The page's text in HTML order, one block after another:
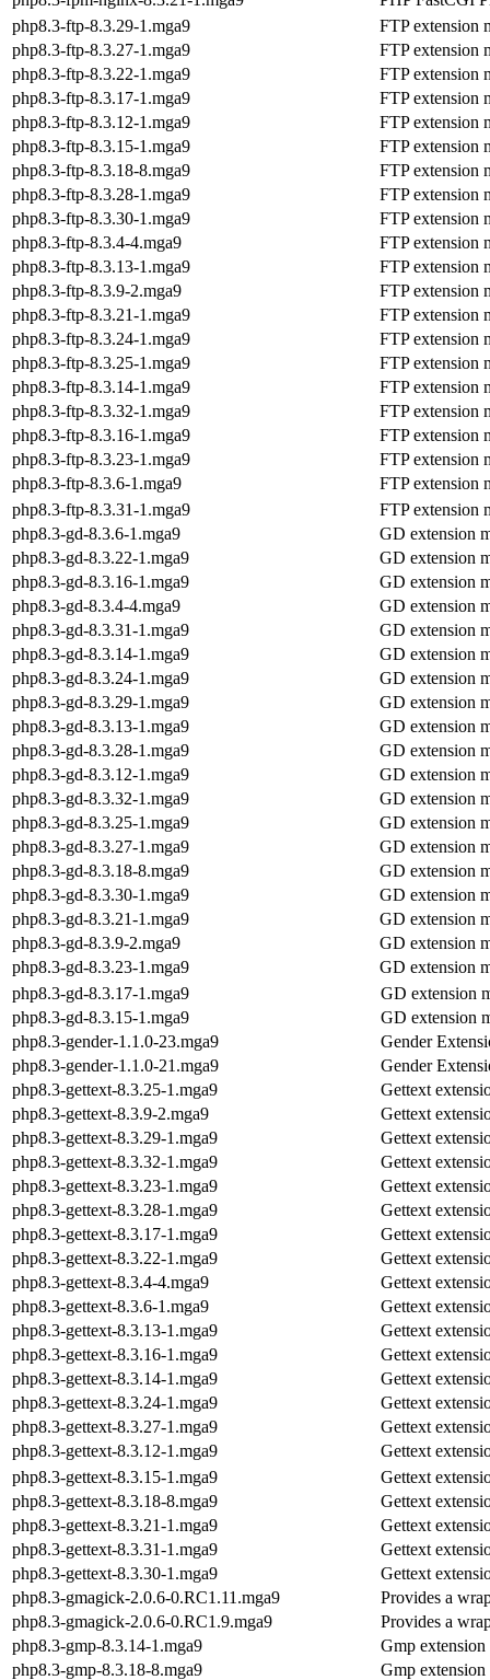
php8.3-ftp-8.3.29-1.mga9
FTP extension
php8.3-ftp-8.3.27-1.mga9
FTP extension
php8.3-ftp-8.3.22-1.mga9
FTP extension
php8.3-ftp-8.3.17-1.mga9
FTP extension
php8.3-ftp-8.3.12-1.mga9
FTP extension
php8.3-ftp-8.3.15-1.mga9
FTP extension
php8.3-ftp-8.3.18-8.mga9
FTP extension
php8.3-ftp-8.3.28-1.mga9
FTP extension
php8.3-ftp-8.3.30-1.mga9
FTP extension
php8.3-ftp-8.3.4-4.mga9
FTP extension
php8.3-ftp-8.3.13-1.mga9
FTP extension
php8.3-ftp-8.3.9-2.mga9
FTP extension
php8.3-ftp-8.3.21-1.mga9
FTP extension
php8.3-ftp-8.3.24-1.mga9
FTP extension
php8.3-ftp-8.3.25-1.mga9
FTP extension
php8.3-ftp-8.3.14-1.mga9
FTP extension
php8.3-ftp-8.3.32-1.mga9
FTP extension
php8.3-ftp-8.3.16-1.mga9
FTP extension
php8.3-ftp-8.3.23-1.mga9
FTP extension
php8.3-ftp-8.3.6-1.mga9
FTP extension
php8.3-ftp-8.3.31-1.mga9
FTP extension
php8.3-gd-8.3.6-1.mga9
GD extension
php8.3-gd-8.3.22-1.mga9
GD extension
php8.3-gd-8.3.16-1.mga9
GD extension
php8.3-gd-8.3.4-4.mga9
GD extension
php8.3-gd-8.3.31-1.mga9
GD extension
php8.3-gd-8.3.14-1.mga9
GD extension
php8.3-gd-8.3.24-1.mga9
GD extension
php8.3-gd-8.3.29-1.mga9
GD extension
php8.3-gd-8.3.13-1.mga9
GD extension
php8.3-gd-8.3.28-1.mga9
GD extension
php8.3-gd-8.3.12-1.mga9
GD extension
php8.3-gd-8.3.32-1.mga9
GD extension
php8.3-gd-8.3.25-1.mga9
GD extension
php8.3-gd-8.3.27-1.mga9
GD extension
php8.3-gd-8.3.18-8.mga9
GD extension
php8.3-gd-8.3.30-1.mga9
GD extension
php8.3-gd-8.3.21-1.mga9
GD extension
php8.3-gd-8.3.9-2.mga9
GD extension
php8.3-gd-8.3.23-1.mga9
GD extension
php8.3-gd-8.3.17-1.mga9
GD extension
php8.3-gd-8.3.15-1.mga9
GD extension
php8.3-gender-1.1.0-23.mga9
Gender
php8.3-gender-1.1.0-21.mga9
Gender
php8.3-gettext-8.3.25-1.mga9
Gettext
php8.3-gettext-8.3.9-2.mga9
Gettext
php8.3-gettext-8.3.29-1.mga9
Gettext
php8.3-gettext-8.3.32-1.mga9
Gettext
php8.3-gettext-8.3.23-1.mga9
Gettext
php8.3-gettext-8.3.28-1.mga9
Gettext
php8.3-gettext-8.3.17-1.mga9
Gettext
php8.3-gettext-8.3.22-1.mga9
Gettext
php8.3-gettext-8.3.4-4.mga9
Gettext
php8.3-gettext-8.3.6-1.mga9
Gettext
php8.3-gettext-8.3.13-1.mga9
Gettext
php8.3-gettext-8.3.16-1.mga9
Gettext
php8.3-gettext-8.3.14-1.mga9
Gettext
php8.3-gettext-8.3.24-1.mga9
Gettext
php8.3-gettext-8.3.27-1.mga9
Gettext
php8.3-gettext-8.3.12-1.mga9
Gettext
php8.3-gettext-8.3.15-1.mga9
Gettext
php8.3-gettext-8.3.18-8.mga9
Gettext
php8.3-gettext-8.3.21-1.mga9
Gettext
php8.3-gettext-8.3.31-1.mga9
Gettext
php8.3-gettext-8.3.30-1.mga9
Gettext
php8.3-gmagick-2.0.6-0.RC1.11.mga9
Provides a
php8.3-gmagick-2.0.6-0.RC1.9.mga9
Provides a
php8.3-gmp-8.3.14-1.mga9
Gmp
php8.3-gmp-8.3.18-8.mga9
Gmp